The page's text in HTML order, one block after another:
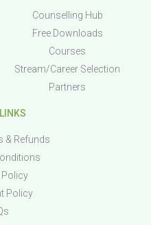
Counselling Hub
Free Downloads
Courses
Stream/Career Selection
Partners
& Refunds
Policy